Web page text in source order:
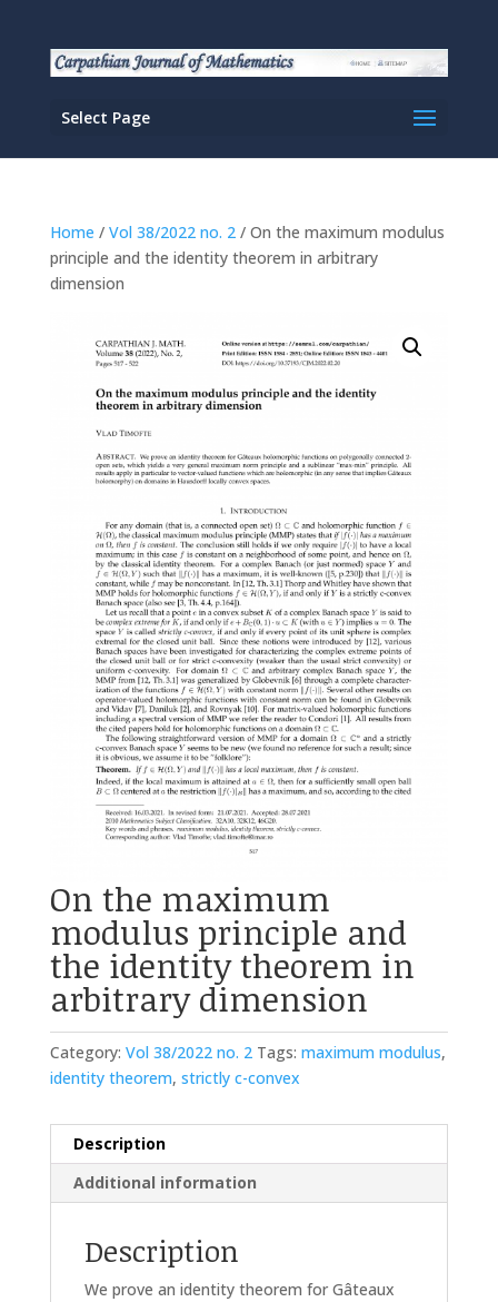
Select Page
Home / Vol 38/2022 no. 2/ On the maximum modulus
principle and the identity theorem in arbitrary
dimension
On the maximum
modulus principle and
the identity theorem in
arbitrary dimension
Category: Vol 38/2022 no. 2 Tags: maximum modulus,
identity theorem, strictly c-convex
Description
Additional information
Description
We prove an identity theorem for Gâteaux